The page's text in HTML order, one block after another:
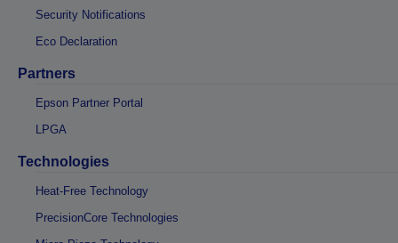
Security Notifications
Eco Declaration
Partners
Epson Partner Portal
LPGA
Technologies
Heat-Free Technology
PrecisionCore Technologies